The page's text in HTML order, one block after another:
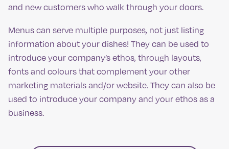
and new customers who walk through your doors.
Menus can serve multiple purposes, not just listing
information about your dishes! They can be used to
introduce your company’s ethos, through layouts,
fonts and colours that complement your other
marketing materials and/or website. They can also be
used to introduce your company and your ethos as a
business.